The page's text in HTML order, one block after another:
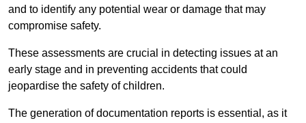
and to identify any potential wear or damage that may
compromise safety.
These assessments are crucial in detecting issues at an
early stage and in preventing accidents that could
jeopardise the safety of children.
The generation of documentation reports is essential, as it